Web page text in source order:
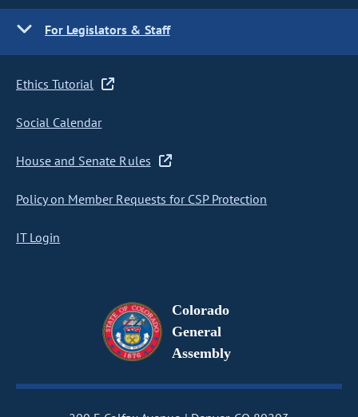
For Legislators & Staff
Ethics Tutorial
Social Calendar
House and Senate Rules
Policy on Member Requests for CSP Protection
IT Login
Colorado
General
Assembly